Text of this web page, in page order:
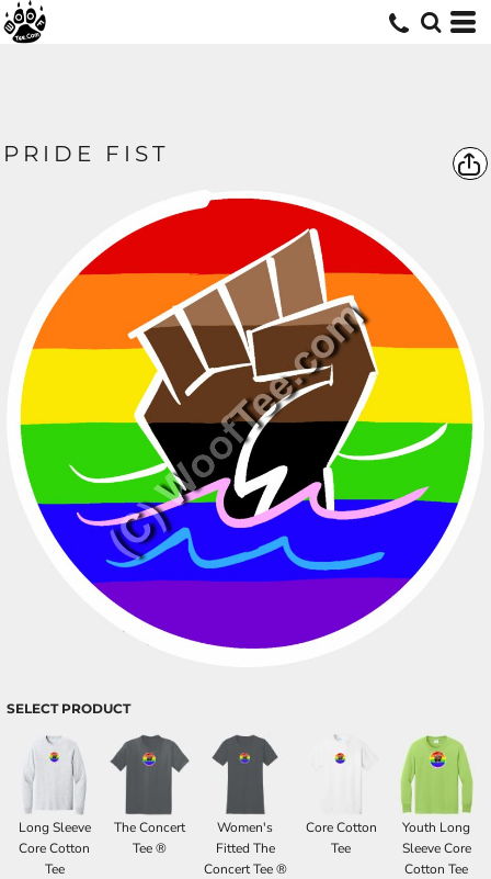
PRIDE FIST
SELECT PRODUCT
Long Sleeve
Core Cotton
Tee
The Concert
Tee ®
Women's
Fitted The
Concert Tee ®
Core Cotton
Tee
Youth Long
Sleeve Core
Cotton Tee